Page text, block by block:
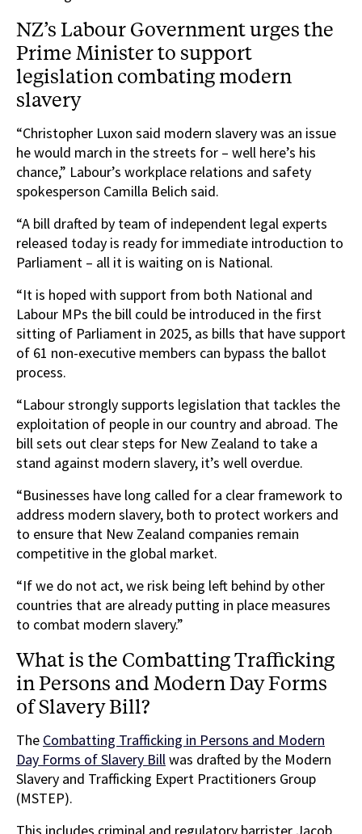
NZ’s Labour Government urges the
Prime Minister to support
legislation combating modern
slavery
“Christopher Luxon said modern slavery was an issue
he would march in the streets for – well here’s his
chance,” Labour’s workplace relations and safety
spokesperson Camilla Belich said.
“A bill drafted by team of independent legal experts
released today is ready for immediate introduction to
Parliament – all it is waiting on is National.
“It is hoped with support from both National and
Labour MPs the bill could be introduced in the first
sitting of Parliament in 2025, as bills that have support
of 61 non-executive members can bypass the ballot
process.
“Labour strongly supports legislation that tackles the
exploitation of people in our country and abroad. The
bill sets out clear steps for New Zealand to take a
stand against modern slavery, it’s well overdue.
“Businesses have long called for a clear framework to
address modern slavery, both to protect workers and
to ensure that New Zealand companies remain
competitive in the global market.
“If we do not act, we risk being left behind by other
countries that are already putting in place measures
to combat modern slavery.”
What is the Combatting Trafficking
in Persons and Modern Day Forms
of Slavery Bill?
The Combatting Trafficking in Persons and Modern
Day Forms of Slavery Bill was drafted by the Modern
Slavery and Trafficking Expert Practitioners Group
(MSTEP).
This includes criminal and regulatory barrister Jacob